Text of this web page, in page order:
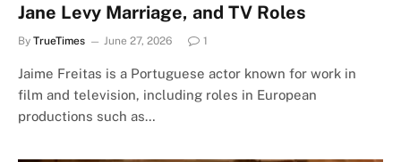
Jane Levy Marriage, and TV Roles
By TrueTimes June 27, 2026 1
Jaime Freitas is a Portuguese actor known for work in
film and television, including roles in European
productions such as…